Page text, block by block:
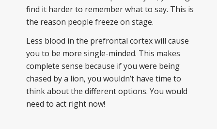
find it harder to remember what to say. This is
the reason people freeze on stage.
Less blood in the prefrontal cortex will cause
you to be more single-minded. This makes
complete sense because if you were being
chased by a lion, you wouldn’t have time to
think about the different options. You would
need to act right now!